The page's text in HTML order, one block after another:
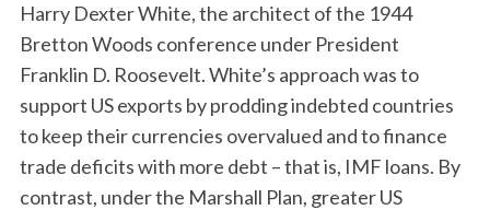
Harry Dexter White, the architect of the 1944
Bretton Woods conference under President
Franklin D. Roosevelt. White’s approach was to
support US exports by prodding indebted countries
to keep their currencies overvalued and to finance
trade deficits with more debt – that is, IMF loans. By
contrast, under the Marshall Plan, greater US